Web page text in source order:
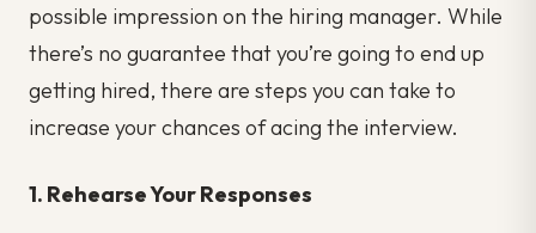
possible impression on the hiring manager. While
there’s no guarantee that you’re going to end up
getting hired, there are steps you can take to
increase your chances of acing the interview.
1. Rehearse Your Responses